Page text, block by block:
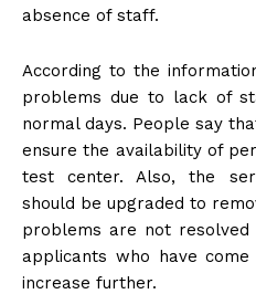
absence of staff.
According to the
problems due to lack of
normal days. People say
ensure the availability of
test center. Also, the
should be upgraded to
problems are not
applicants who have
increase further.